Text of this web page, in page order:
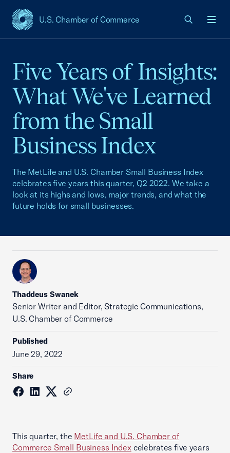
U.S. Chamber of Commerce
USCC Homepage
Five Years of Insights:
What We've Learned
from the Small
Business Index
The MetLife and U.S. Chamber Small Business Index
celebrates five years this quarter, Q2 2022. We take a
look at its highs and lows, major trends, and what the
future holds for small businesses.
Thaddeus Swanek
Senior Writer and Editor, Strategic Communications,
U.S. Chamber of Commerce
Published
June 29, 2022
Share
This quarter, the MetLife and U.S. Chamber of
Commerce Small Business Indexcelebrates five years